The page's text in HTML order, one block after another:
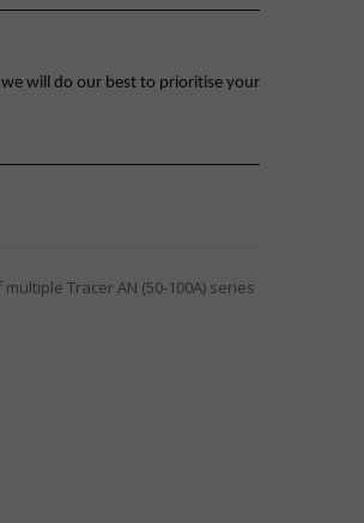
Tracer AN (50-100A) series
will do our best to prioritise your